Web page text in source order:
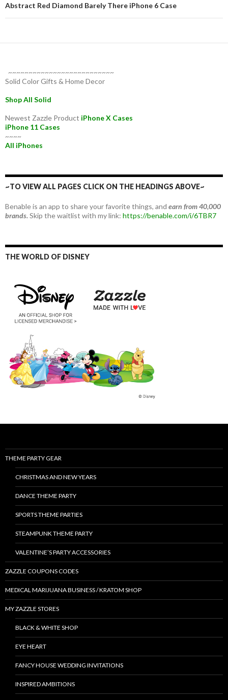
Abstract Red Diamond Barely There iPhone 6 Case
~~~~~~~~~~~~~~~~~~~~~~~~~~
Solid Color Gifts & Home Decor
Shop All Solid
Newest Zazzle Product iPhone X Cases
iPhone 11 Cases
~~~~
All iPhones
~TO VIEW ALL PAGES CLICK ON THE HEADINGS ABOVE~
Benable is an app to share your favorite things, and earn from 40,000
brands.Skip the waitlist with my link: https://benable.com/i/6TBR7
THE WORLD OF DISNEY
THEME PARTY GEAR
CHRISTMAS AND NEW YEARS
DANCE THEME PARTY
SPORTS THEME PARTIES
STEAMPUNK THEME PARTY
VALENTINE’S PARTY ACCESSORIES
ZAZZLE COUPONS CODES
MEDICAL MARIJUANA BUSINESS / KRATOM SHOP
MY ZAZZLE STORES
BLACK & WHITE SHOP
EYE HEART
FANCY HOUSE WEDDING INVITATIONS
INSPIRED AMBITIONS